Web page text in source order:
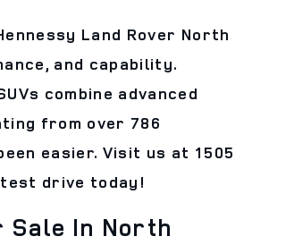
Land Rover North
and capability.
combine advanced
from over 786
easier. Visit us at 1505
test drive today!
Sale In North